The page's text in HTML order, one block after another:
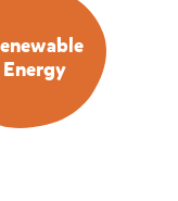
Energy